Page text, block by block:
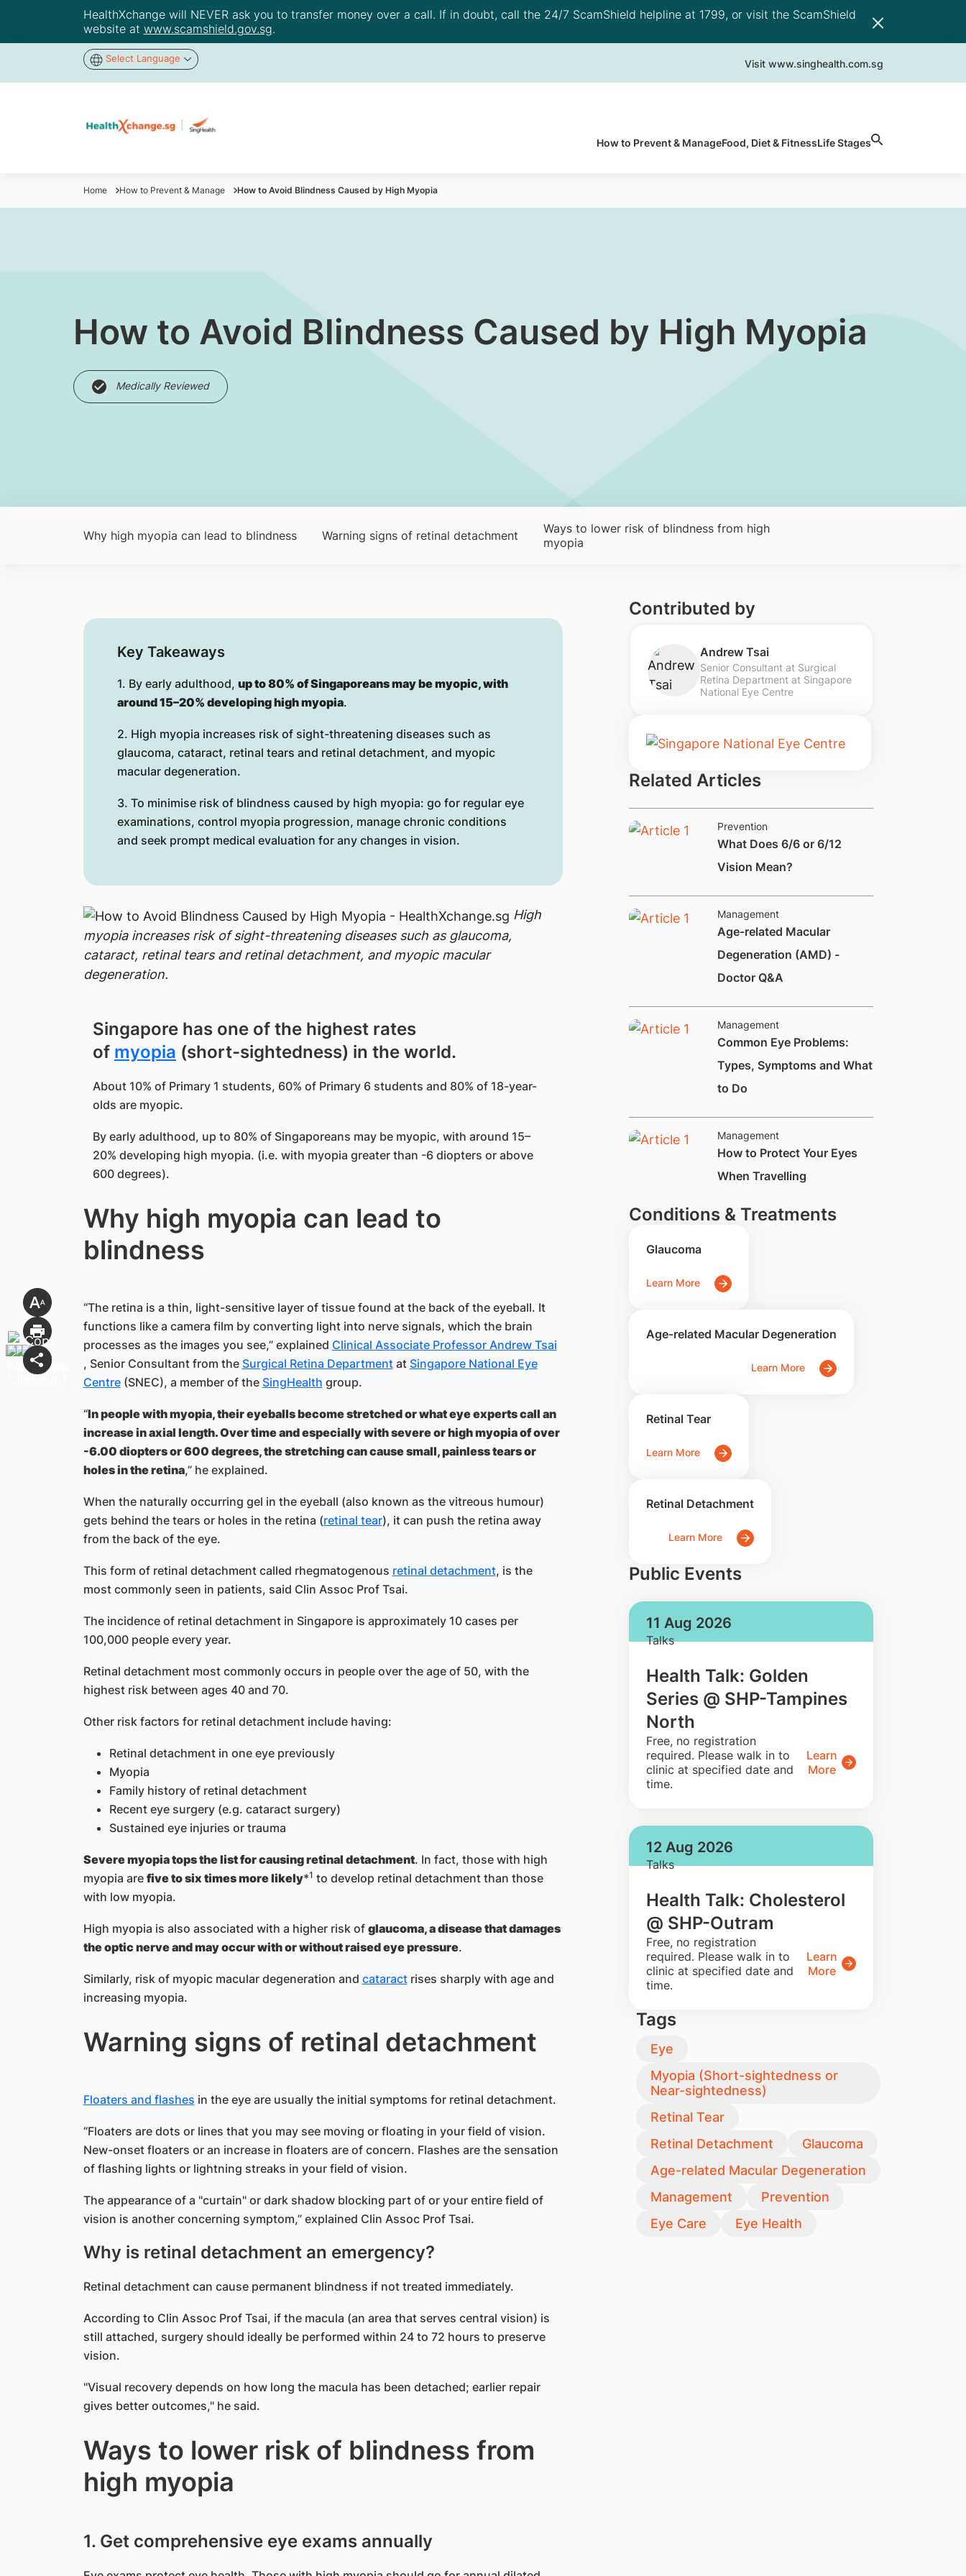
HealthXchange will NEVER ask you to transfer money over a call. If in doubt, call the 24/7 ScamShield helpline at 1799, or visit the ScamShield
website at www.scamshield.gov.sg.
Select Language Visit www.singhealth.com.sg
How to Prevent & ManageFood, Diet & FitnessLife Stages
Home How to Prevent & Manage How to Avoid Blindness Caused by High Myopia
How to Avoid Blindness Caused by High Myopia
Medically Reviewed
Why high myopia can lead to blindness Warning signs of retinal detachment
Ways to lower risk of blindness from high
myopia
Key Takeaways
1. By early adulthood, up to 80% of Singaporeans may be myopic, with
around 15–20% developing high myopia.
2. High myopia increases risk of sight-threatening diseases such as
glaucoma, cataract, retinal tears and retinal detachment, and myopic
macular degeneration.
3. To minimise risk of blindness caused by high myopia: go for regular eye
examinations, control myopia progression, manage chronic conditions
and seek prompt medical evaluation for any changes in vision.
High
myopia increases risk of sight-threatening diseases such as glaucoma,
cataract, retinal tears and retinal detachment, and myopic macular
degeneration.
Singapore has one of the highest rates
of myopia (short-sightedness) in the world.
About 10% of Primary 1 students, 60% of Primary 6 students and 80% of 18-year-
olds are myopic.
By early adulthood, up to 80% of Singaporeans may be myopic, with around 15–
20% developing high myopia. (i.e. with myopia greater than -6 diopters or above
600 degrees).
Why high myopia can lead to
blindness
“The retina is a thin, light-sensitive layer of tissue found at the back of the eyeball. It
functions like a camera film by converting light into nerve signals, which the brain
processes as the images you see,” explained Clinical Associate Professor Andrew Tsai
, Senior Consultant from the Surgical Retina Departmentat Singapore National Eye
Centre(SNEC), a member of the SingHealth group.
“In people with myopia, their eyeballs become stretched or what eye experts call an
increase in axial length. Over time and especially with severe or high myopia of over
-6.00 diopters or 600 degrees, the stretching can cause small, painless tears or
holes in the retina,” he explained.
When the naturally occurring gel in the eyeball (also known as the vitreous humour)
gets behind the tears or holes in the retina (retinal tear), it can push the retina away
from the back of the eye.
This form of retinal detachment called rhegmatogenous retinal detachment, is the
most commonly seen in patients, said Clin Assoc Prof Tsai.
The incidence of retinal detachment in Singapore is approximately 10 cases per
100,000 people every year.
Retinal detachment most commonly occurs in people over the age of 50, with the
highest risk between ages 40 and 70.
Other risk factors for retinal detachment include having:
Retinal detachment in one eye previously
Myopia
Family history of retinal detachment
Recent eye surgery (e.g. cataract surgery)
Sustained eye injuries or trauma
Severe myopia tops the list for causing retinal detachment. In fact, those with high
myopia are five to six times more likely*1 to develop retinal detachment than those
with low myopia.
High myopia is also associated with a higher risk of glaucoma, a disease that damages
the optic nerve and may occur with or without raised eye pressure.
Similarly, risk of myopic macular degeneration and cataractrises sharply with age and
increasing myopia.
Warning signs of retinal detachment
Floaters and flashes in the eye are usually the initial symptoms for retinal detachment.
“Floaters are dots or lines that you may see moving or floating in your field of vision.
New-onset floaters or an increase in floaters are of concern. Flashes are the sensation
of flashing lights or lightning streaks in your field of vision.
The appearance of a "curtain" or dark shadow blocking part of or your entire field of
vision is another concerning symptom,” explained Clin Assoc Prof Tsai.
Why is retinal detachment an emergency?
Retinal detachment can cause permanent blindness if not treated immediately.
According to Clin Assoc Prof Tsai, if the macula (an area that serves central vision) is
still attached, surgery should ideally be performed within 24 to 72 hours to preserve
vision.
"Visual recovery depends on how long the macula has been detached; earlier repair
gives better outcomes," he said.
Ways to lower risk of blindness from
high myopia
1. Get comprehensive eye exams annually
Contributed by
Andrew Tsai
Senior Consultant at Surgical
Retina Department at Singapore
National Eye Centre
Related Articles
Prevention
What Does 6/6 or 6/12
Vision Mean?
Management
Age-related Macular
Degeneration (AMD) -
Doctor Q&A
Management
Common Eye Problems:
Types, Symptoms and What
to Do
Management
​How to Protect Your Eyes
When Travelling
Conditions & Treatments
Glaucoma
Learn More
Age-related Macular Degeneration
Learn More
Retinal Tear
Learn More
Retinal Detachment
Learn More
Public Events
11 Aug 2026
Talks
Health Talk: Golden
Series @ SHP-Tampines
North
​Free, no registration
required. Please walk in to
clinic at specified date and
time.
Learn
More
12 Aug 2026
Talks
Health Talk: Cholesterol
@ SHP-Outram
​Free, no registration
required. Please walk in to
clinic at specified date and
time.
Learn
More
Tags
Eye
Myopia (Short-sightedness or
Near-sightedness)
Retinal Tear
Retinal Detachment
Glaucoma
Age-related Macular Degeneration
Management
Prevention
Eye Care
Eye Health